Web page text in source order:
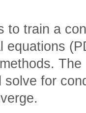
to train a
equations
for